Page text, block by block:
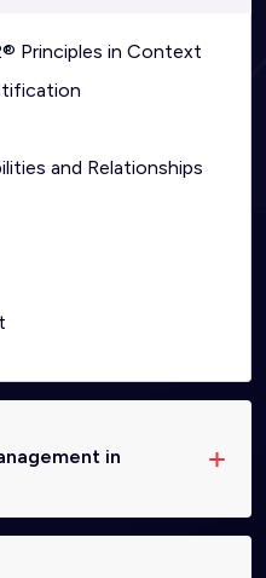
Principles in Context
and Relationships
in